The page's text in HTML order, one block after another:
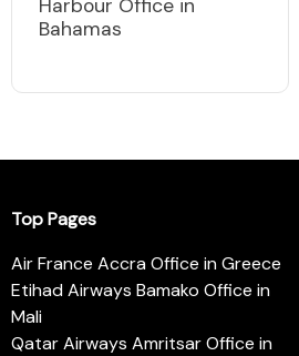
Harbour Office in
Bahamas
Top Pages
Air France Accra Office in Greece
Etihad Airways Bamako Office in
Mali
Qatar Airways Amritsar Office in